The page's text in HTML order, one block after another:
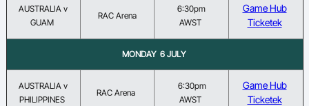
AUSTRALIA v
GUAM
RAC Arena
6:30pm
AWST
Game Hub
Ticketek
MONDAY 6 JULY
AUSTRALIA v
PHILIPPINES
RAC Arena
6:30pm
AWST
Game Hub
Ticketek